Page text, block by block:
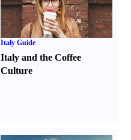
Italy Guide
Italy and the Coffee
Culture